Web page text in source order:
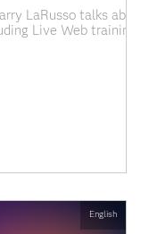
LaRusso talks
Live Web training.
English